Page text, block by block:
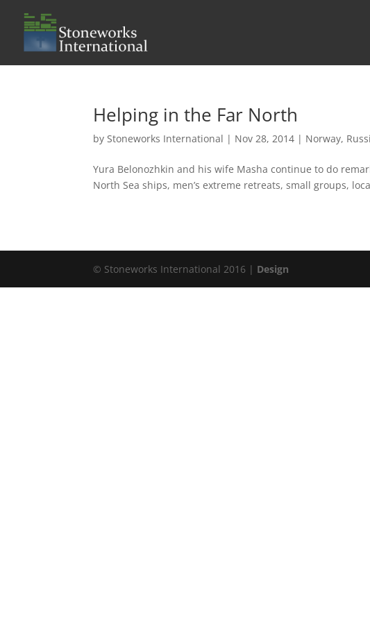
Helping in the Far North
byStoneworks International | Nov 28, 2014 | Norway,
Yura Belonozhkin and his wife Masha continue to do
North Sea ships, men’s extreme retreats, small groups,
© Stoneworks International 2016 | Design